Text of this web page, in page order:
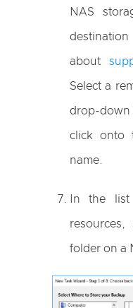
NAS
about
Select a
drop-down
click onto
name.
In the list
folder on a